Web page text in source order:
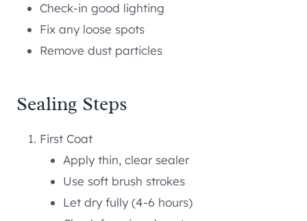
Check-in good lighting
Fix any loose spots
Remove dust particles
Sealing Steps
First Coat
Apply thin, clear sealer
Use soft brush strokes
Let dry fully (4-6 hours)